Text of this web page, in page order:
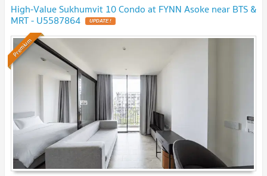
High-Value Sukhumvit 10 Condo at FYNN Asoke near BTS &
MRT - U5587864 UPDATE !
Premium